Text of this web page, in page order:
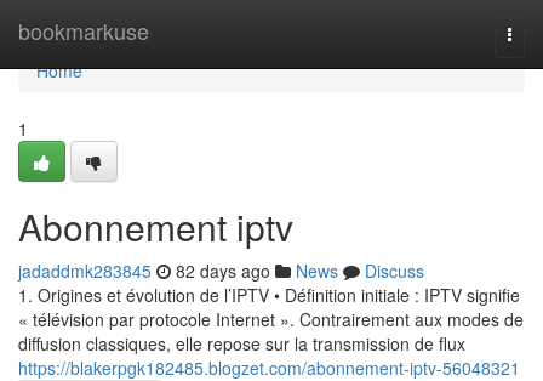
bookmarkuse
Home
Home
1
Abonnement iptv
jadaddmk283845 82 days ago News
Discuss
1. Origines et évolution de l’IPTV • Définition initiale : IPTV signifie
« télévision par protocole Internet ». Contrairement aux modes de
diffusion classiques, elle repose sur la transmission de flux
https://blakerpgk182485.blogzet.com/abonnement-iptv-56048321